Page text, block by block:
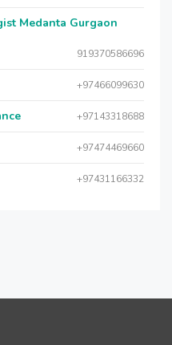
Medanta Gurgaon
919370586696
+97466099630
+97143318688
+97474469660
+97431166332